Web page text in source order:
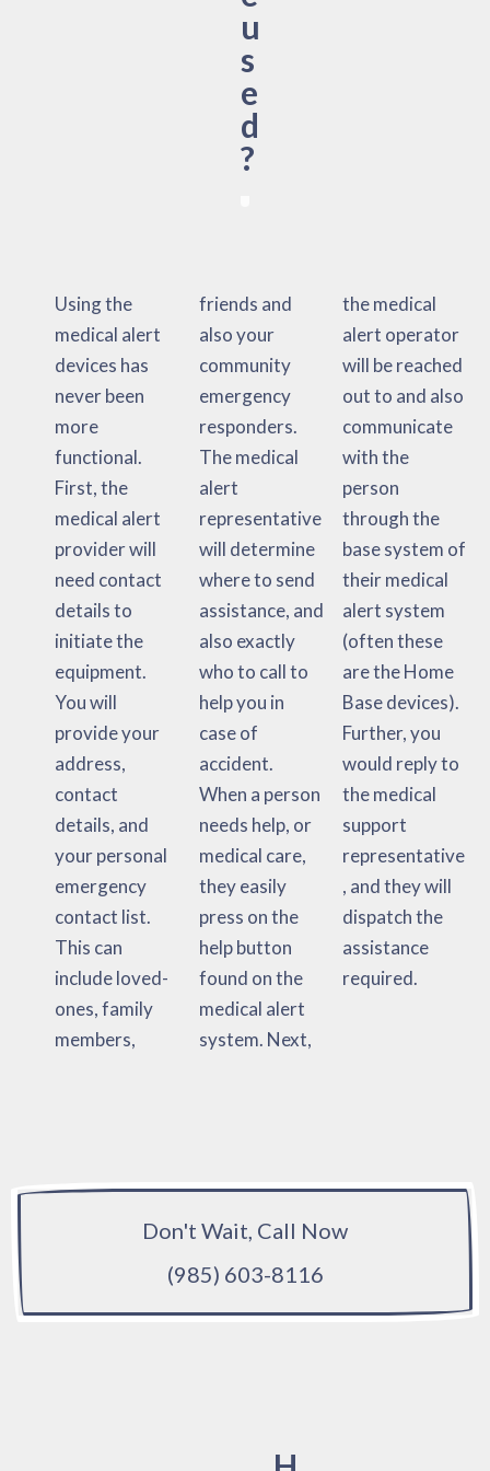
u
s
e
d
?
Using the
medical alert
devices has
never been
more
functional.
First, the
medical alert
provider will
need contact
details to
initiate the
equipment.
You will
provide your
address,
contact
details, and
your personal
emergency
contact list.
This can
include loved-
ones, family
members,
friends and
also your
community
emergency
responders.
The medical
alert
representative
will determine
where to send
assistance, and
also exactly
who to call to
help you in
case of
accident.
When a person
needs help, or
medical care,
they easily
press on the
help button
found on the
medical alert
system. Next,
the medical
alert operator
will be reached
out to and also
communicate
with the
person
through the
base system of
their medical
alert system
(often these
are the Home
Base devices).
Further, you
would reply to
the medical
support
representative
, and they will
dispatch the
assistance
required.
Don't Wait, Call Now
(985) 603-8116